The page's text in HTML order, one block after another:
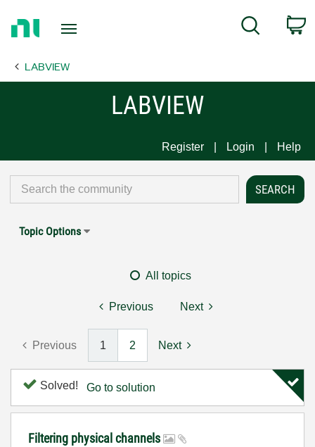
Page
Search
LABVIEW
LABVIEW
Register Login Help
Topic Options
All topics
Previous Next
Previous 1 2 Next
Solved! Go to solution
Filtering physical channels